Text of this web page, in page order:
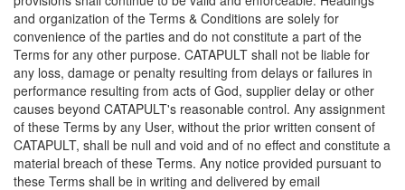
and organization of the Terms & Conditions are solely for
convenience of the parties and do not constitute a part of the
Terms for any other purpose. CATAPULT shall not be liable for
any loss, damage or penalty resulting from delays or failures in
performance resulting from acts of God, supplier delay or other
causes beyond CATAPULT's reasonable control. Any assignment
of these Terms by any User, without the prior written consent of
CATAPULT, shall be null and void and of no effect and constitute a
material breach of these Terms. Any notice provided pursuant to
these Terms shall be in writing and delivered by email